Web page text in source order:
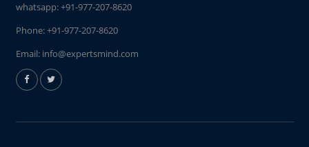
whatsapp:+91-977-207-8620
Phone:+91-977-207-8620
Email: info@expertsmind.com